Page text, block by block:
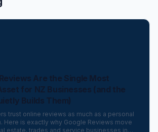
Are the Single Most
for NZ Businesses (and the
Builds Them)
trust online reviews as much as a personal
Here is exactly why Google Reviews move
estate, trades and service businesses in